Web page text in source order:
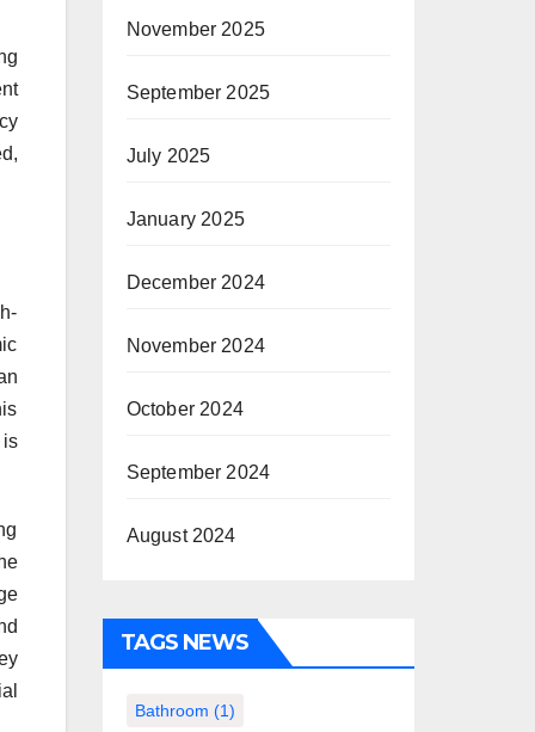
November 2025
September 2025
July 2025
January 2025
December 2024
November 2024
October 2024
September 2024
August 2024
TAGS NEWS
Bathroom (1)